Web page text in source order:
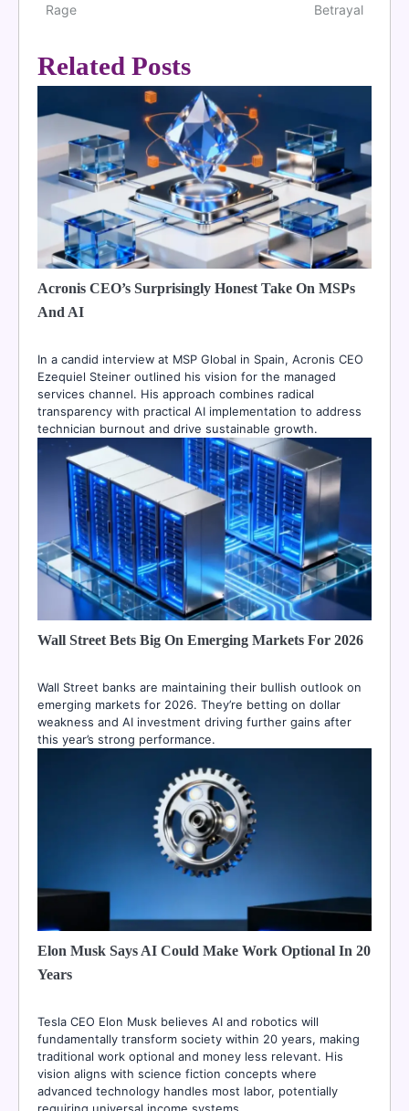
navigation
Rage
Betrayal
Related Posts
Acronis CEO’s Surprisingly Honest Take On MSPs
And AI
In a candid interview at MSP Global in Spain, Acronis CEO
Ezequiel Steiner outlined his vision for the managed
services channel. His approach combines radical
transparency with practical AI implementation to address
technician burnout and drive sustainable growth.
Wall Street Bets Big On Emerging Markets For 2026
Wall Street banks are maintaining their bullish outlook on
emerging markets for 2026. They’re betting on dollar
weakness and AI investment driving further gains after
this year’s strong performance.
Elon Musk Says AI Could Make Work Optional In 20
Years
Tesla CEO Elon Musk believes AI and robotics will
fundamentally transform society within 20 years, making
traditional work optional and money less relevant. His
vision aligns with science fiction concepts where
advanced technology handles most labor, potentially